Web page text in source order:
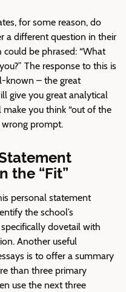
for some reason, do
a different question in their
be phrased: “What
The response to this is
known – the great
give you great analytical
you think “out of the
wrong prompt.
the “Fit”
personal statement
the school’s
dovetail with
Another useful
is to offer a summary
than three primary
use the next three